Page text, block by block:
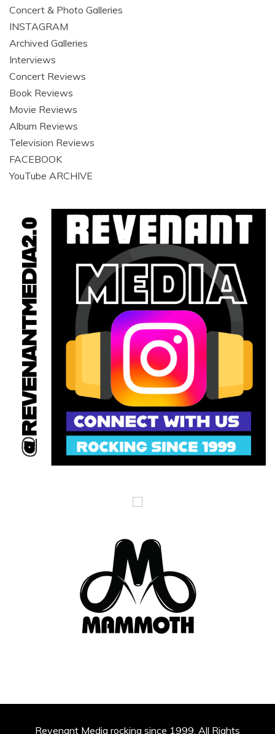
Concert & Photo Galleries
INSTAGRAM
Archived Galleries
Interviews
Concert Reviews
Book Reviews
Movie Reviews
Album Reviews
Television Reviews
FACEBOOK
YouTube ARCHIVE
Revenant Media rocking since 1999. All Rights